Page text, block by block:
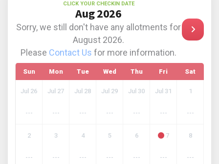
CLICK YOUR CHECKIN DATE
Aug 2026
Sorry, we still don't have any allotments for
August 2026.
Please Contact Us for more information.
Sun Mon Tue Wed Thu Fri Sat
Jul 26
---
Jul 27
---
Jul 28
---
Jul 29
---
Jul 30
---
Jul 31
---
1
---
2
---
3
---
4
---
5
---
6
---
7
---
8
---